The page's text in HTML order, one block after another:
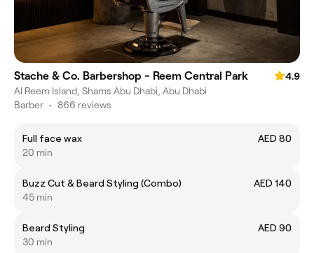
Stache & Co. Barbershop - Reem Central Park
4.9
Al Reem Island, Shams Abu Dhabi, Abu Dhabi
Barber • 866 reviews
Full face wax
AED 80
20 min
Buzz Cut & Beard Styling (Combo)
AED 140
45 min
Beard Styling
AED 90
30 min